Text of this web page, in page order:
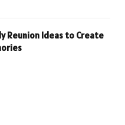
Reunion Ideas to Create